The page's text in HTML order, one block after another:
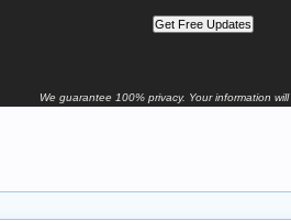
We guarantee 100% privacy. Your information